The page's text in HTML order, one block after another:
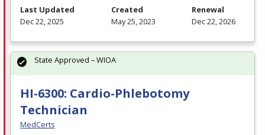
Last Updated
Dec 22, 2025
Created
May 25, 2023
Renewal
Dec 22, 2026
HI-6300: Cardio-Phlebotomy
Technician
MedCerts
State Approved – WIOA